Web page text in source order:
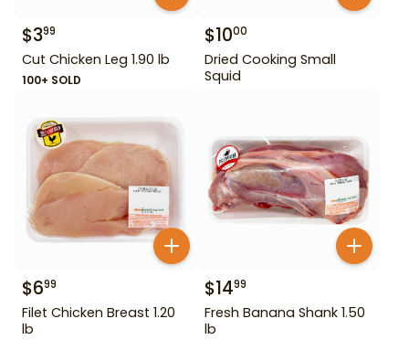
$399
Cut Chicken Leg 1.90 lb
100+ SOLD
$1000
Dried Cooking Small
Squid
$699
Filet Chicken Breast 1.20
lb
$1499
Fresh Banana Shank 1.50
lb